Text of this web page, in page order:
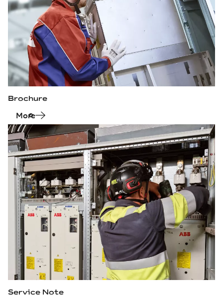
Brochure
More
Service Note